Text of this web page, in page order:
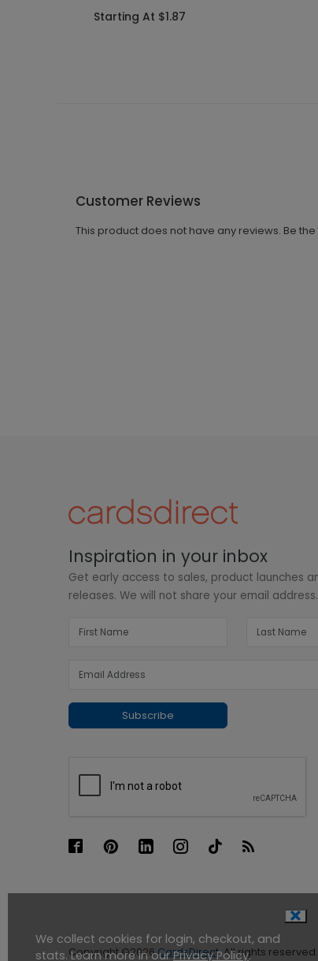
Starting At $1.87
Customer Reviews
This product does not have any reviews. Be
Inspiration in your inbox
Get early access to sales, product launches
releases. We will not share your email address.
Subscribe
Copyright ©2026CardsDirect. All rights reserved.
We collect cookies for login, checkout, and
stats. Learn more in ourPrivacy Policy.